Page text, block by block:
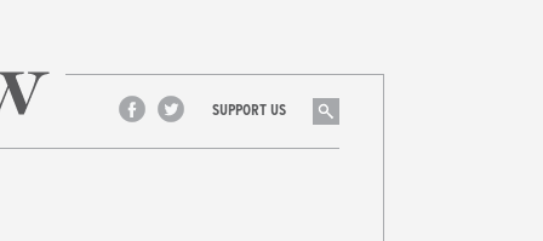
Facebook
Twitter
SUPPORT US Search